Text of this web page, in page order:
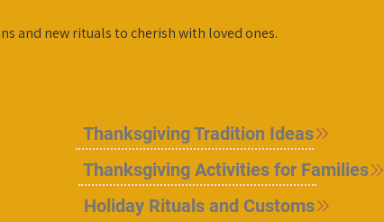
and new rituals to cherish with loved ones.
Thanksgiving Tradition Ideas
Thanksgiving Activities for Families
Holiday Rituals and Customs